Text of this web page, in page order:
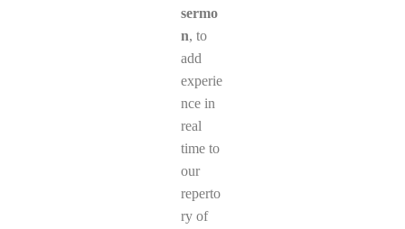
sermo
n, to
add
experie
nce in
real
time to
our
reperto
ry of